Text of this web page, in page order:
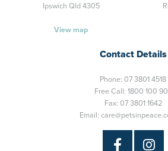
Ipswich Qld 4305
View map
Contact Details
Phone: 07 3801 4518
Free Call: 1800 100
Fax: 07 3801 1642
Email: